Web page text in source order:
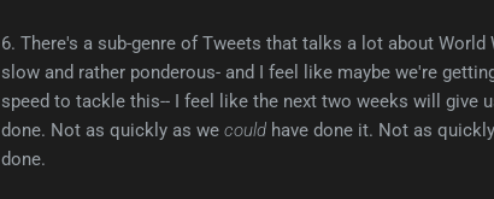
6. There's a sub-genre of Tweets that talks a lot about
slow and rather ponderous- and I feel like maybe we're
speed to tackle this-- I feel like the next two weeks will give
done. Not as quickly as we could have done it. Not as
done.